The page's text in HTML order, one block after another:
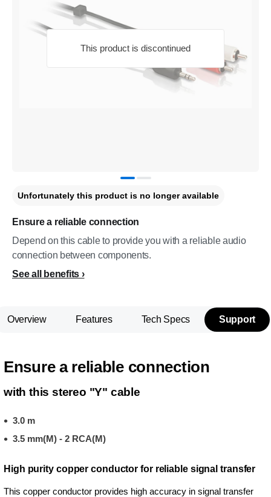
This product is discontinued
Ensure a reliable connection
Depend on this cable to provide you with a reliable audio
connection between components.
See all benefits
Unfortunately this product is no longer available
Overview Features Tech Specs Support
Ensure a reliable connection
with this stereo "Y" cable
3.0 m
3.5 mm(M) - 2 RCA(M)
High purity copper conductor for reliable signal transfer
This copper conductor provides high accuracy in signal transfer